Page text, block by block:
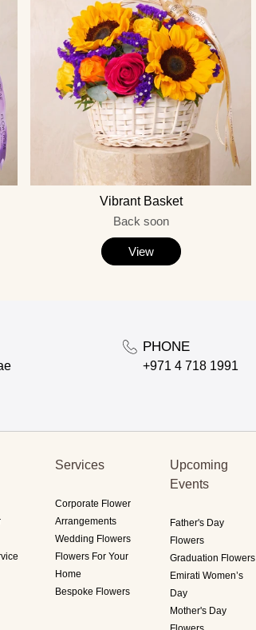
Vibrant Basket
Back soon
View
PHONE
+971 4 718 1991
Services
Corporate Flower
Arrangements
Wedding Flowers
Flowers For Your
Home
Bespoke Flowers
Upcoming
Events
Father's Day
Flowers
Graduation Flowers
Emirati Women’s
Day
Mother's Day